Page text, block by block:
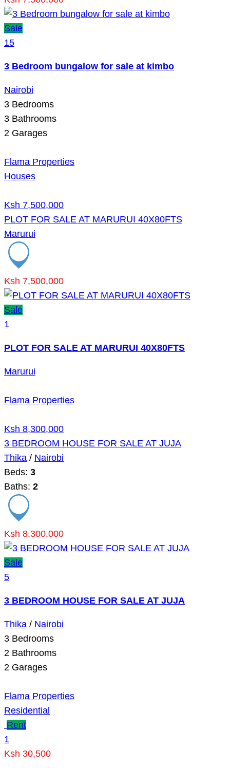
Sale
15
3 Bedroom bungalow for sale at kimbo
Nairobi
3 Bedrooms
3 Bathrooms
2 Garages
Flama Properties
Houses
Ksh 7,500,000
PLOT FOR SALE AT MARURUI 40X80FTS
Marurui
Ksh 7,500,000
Sale
1
PLOT FOR SALE AT MARURUI 40X80FTS
Marurui
Flama Properties
Ksh 8,300,000
3 BEDROOM HOUSE FOR SALE AT JUJA
Thika / Nairobi
Beds: 3
Baths: 2
Ksh 8,300,000
Sale
5
3 BEDROOM HOUSE FOR SALE AT JUJA
Thika / Nairobi
3 Bedrooms
2 Bathrooms
2 Garages
Flama Properties
Residential
Rent
1
Ksh 30,500